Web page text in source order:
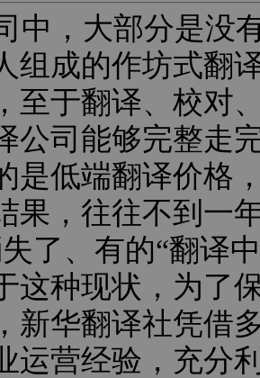
，大部分是没
组成的作坊式翻
至于翻译、校对
公司能够完整走
是低端翻译价格
果，往往不到一
了、有的“翻译
这种现状，为了
新华翻译社凭借
运营经验，充分